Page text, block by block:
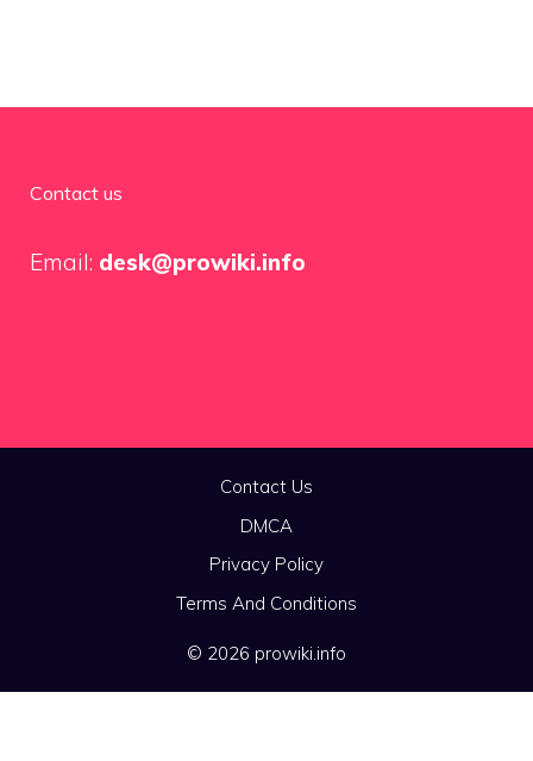
Contact us
Email: desk@prowiki.info
Contact Us
DMCA
Privacy Policy
Terms And Conditions
© 2026 prowiki.info